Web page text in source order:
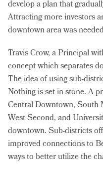
develop a plan that
Attracting more investors
downtown area was
Travis Crow, a Principal
concept which separates
The idea of using sub-
Nothing is set in stone. A
Central Downtown, South
West Second, and
downtown. Sub-districts
improved connections to
ways to better utilize the